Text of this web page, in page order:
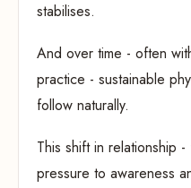
stabilises.
And over time - often
practice - sustainable
follow naturally.
This shift in relationship
pressure to awareness